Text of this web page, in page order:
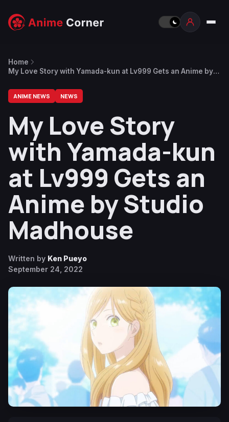
Home
My Love Story with Yamada-kun at Lv999 Gets an Anime by
ANIME NEWS NEWS
My Love Story
with Yamada-kun
at Lv999 Gets an
Anime by Studio
Madhouse
Written by Ken Pueyo
September 24, 2022